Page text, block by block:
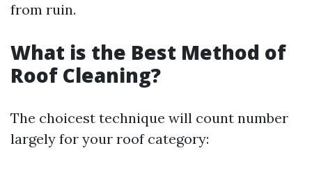
from ruin.
What is the Best Method of
Roof Cleaning?
The choicest technique will count number
largely for your roof category: